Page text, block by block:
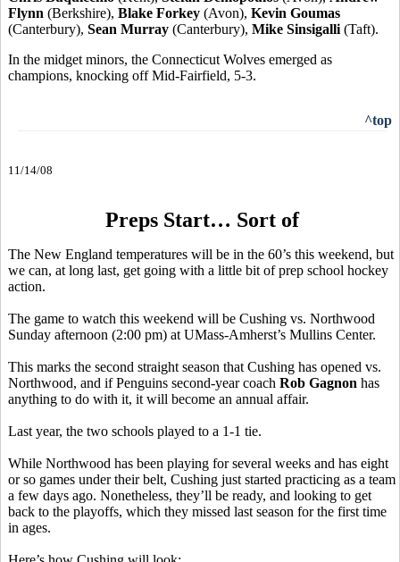
Flynn (Berkshire), Blake Forkey (Avon), Kevin Goumas
(Canterbury), Sean Murray (Canterbury), Mike Sinsigalli (Taft).
In the midget minors, the Connecticut Wolves emerged as
champions, knocking off Mid-Fairfield, 5-3.
^top
11/14/08
Preps Start… Sort of
The New England temperatures will be in the 60’s this weekend, but
we can, at long last, get going with a little bit of prep school hockey
action.
The game to watch this weekend will be Cushing vs. Northwood
Sunday afternoon (2:00 pm) at UMass-Amherst’s Mullins Center.
This marks the second straight season that Cushing has opened vs.
Northwood, and if Penguins second-year coach Rob Gagnon has
anything to do with it, it will become an annual affair.
Last year, the two schools played to a 1-1 tie.
While Northwood has been playing for several weeks and has eight
or so games under their belt, Cushing just started practicing as a team
a few days ago. Nonetheless, they’ll be ready, and looking to get
back to the playoffs, which they missed last season for the first time
in ages.